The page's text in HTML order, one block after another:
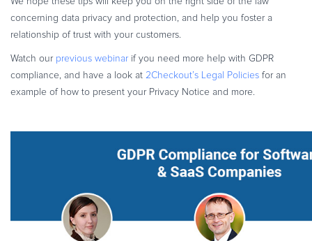
concerning data privacy and protection, and help you foster a
relationship of trust with your customers.
Watch our previous webinar if you need more help with GDPR
compliance, and have a look at 2Checkout’s Legal Policies for an
example of how to present your Privacy Notice and more.